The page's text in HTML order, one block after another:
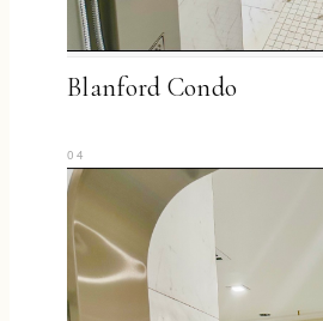
Blanford Condo
04